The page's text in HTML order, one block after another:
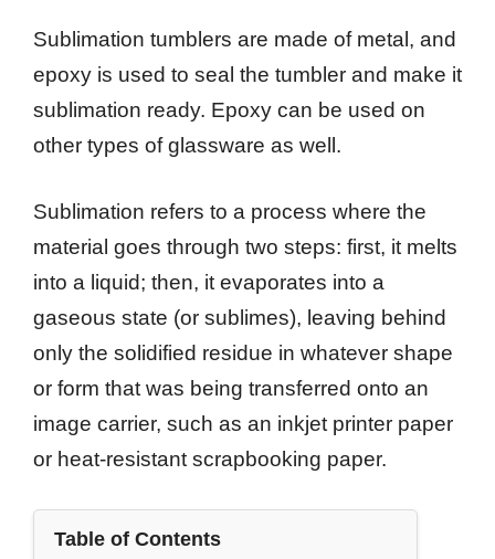
Sublimation tumblers are made of metal, and
epoxy is used to seal the tumbler and make it
sublimation ready. Epoxy can be used on
other types of glassware as well.
Sublimation refers to a process where the
material goes through two steps: first, it melts
into a liquid; then, it evaporates into a
gaseous state (or sublimes), leaving behind
only the solidified residue in whatever shape
or form that was being transferred onto an
image carrier, such as an inkjet printer paper
or heat-resistant scrapbooking paper.
Table of Contents